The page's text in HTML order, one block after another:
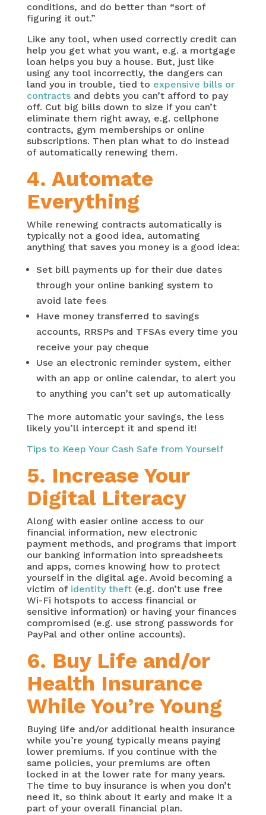
conditions, and do better than “sort of
figuring it out.”
Like any tool, when used correctly credit can
help you get what you want, e.g. a mortgage
loan helps you buy a house. But, just like
using any tool incorrectly, the dangers can
land you in trouble, tied to expensive bills or
contractsand debts you can’t afford to pay
off. Cut big bills down to size if you can’t
eliminate them right away, e.g. cellphone
contracts, gym memberships or online
subscriptions. Then plan what to do instead
of automatically renewing them.
4. Automate
Everything
While renewing contracts automatically is
typically not a good idea, automating
anything that saves you money is a good idea:
Set bill payments up for their due dates
through your online banking system to
avoid late fees
Have money transferred to savings
accounts, RRSPs and TFSAs every time you
receive your pay cheque
Use an electronic reminder system, either
with an app or online calendar, to alert you
to anything you can’t set up automatically
The more automatic your savings, the less
likely you’ll intercept it and spend it!
Tips to Keep Your Cash Safe from Yourself
5. Increase Your
Digital Literacy
Along with easier online access to our
financial information, new electronic
payment methods, and programs that import
our banking information into spreadsheets
and apps, comes knowing how to protect
yourself in the digital age. Avoid becoming a
victim of identity theft(e.g. don’t use free
Wi-Fi hotspots to access financial or
sensitive information) or having your finances
compromised (e.g. use strong passwords for
PayPal and other online accounts).
6. Buy Life and/or
Health Insurance
While You’re Young
Buying life and/or additional health insurance
while you’re young typically means paying
lower premiums. If you continue with the
same policies, your premiums are often
locked in at the lower rate for many years.
The time to buy insurance is when you don’t
need it, so think about it early and make it a
part of your overall financial plan.